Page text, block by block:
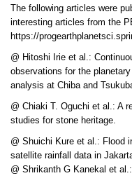
The following articles were
interesting articles from the
https://
@ Hitoshi Irie et al.:
observations for the
analysis at Chiba and
@ Chiaki T. Oguchi et al.: A
studies for stone heritage.
@ Shuichi Kure et al.: Flood
satellite rainfall data in
@ Shrikanth G Kanekal et